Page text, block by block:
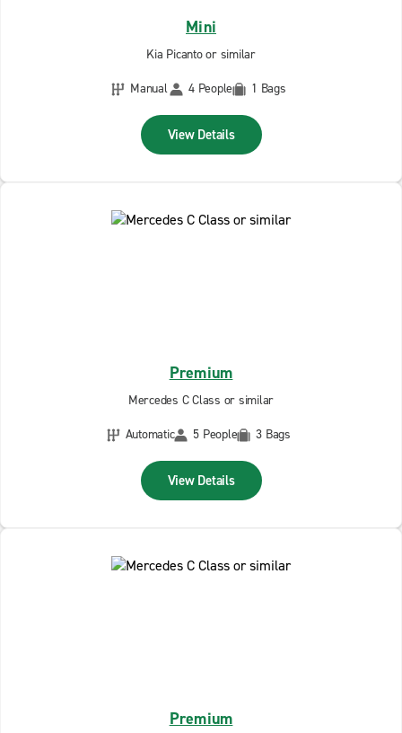
Mini
Kia Picanto or similar
Manual
4 People 1 Bags
View Details
Premium
Mercedes C Class or similar
Automatic
5 People 3 Bags
View Details
Premium